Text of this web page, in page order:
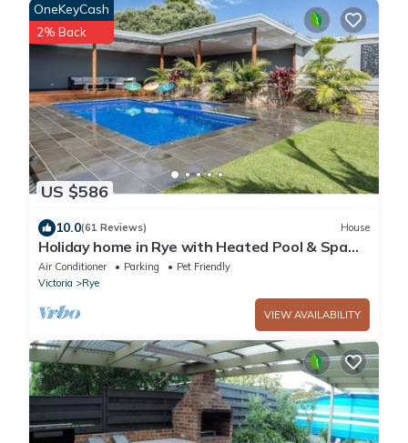
US $586
OneKeyCash
2% Back
10.0(61 Reviews) House
Holiday home in Rye with Heated Pool & Spa
with generous outdoor area, WiFi
Air Conditioner Parking
Pet Friendly
Victoria
Rye
VIEW AVAILABILITY